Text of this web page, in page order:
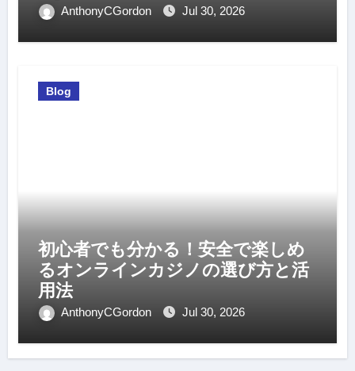
AnthonyCGordon Jul 30, 2026
Blog
初心者でも分かる！安全で楽しめ
るオンラインカジノの選び方と活
用法
AnthonyCGordon Jul 30, 2026